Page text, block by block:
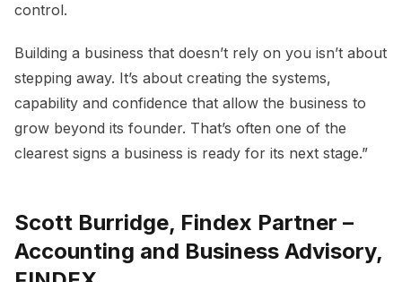
control.
Building a business that doesn’t rely on you isn’t about
stepping away. It’s about creating the systems,
capability and confidence that allow the business to
grow beyond its founder. That’s often one of the
clearest signs a business is ready for its next stage.”
Scott Burridge, Findex Partner –
Accounting and Business Advisory,